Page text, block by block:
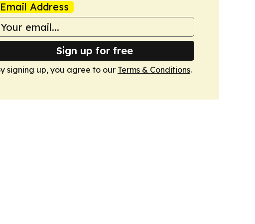
Email Address
Sign up for free
signing up, you agree to our Terms & Conditions.